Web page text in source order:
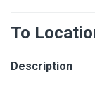
To
Description